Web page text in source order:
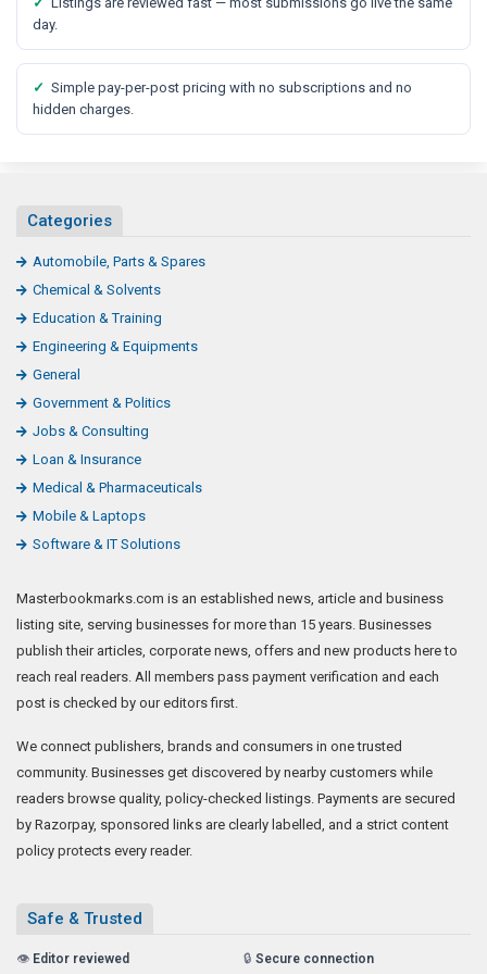
day.
✓ Simple pay-per-post pricing with no subscriptions and no
hidden charges.
Categories
Automobile, Parts & Spares
Chemical & Solvents
Education & Training
Engineering & Equipments
General
Government & Politics
Jobs & Consulting
Loan & Insurance
Medical & Pharmaceuticals
Mobile & Laptops
Software & IT Solutions
Masterbookmarks.com is an established news, article and business
listing site, serving businesses for more than 15 years. Businesses
publish their articles, corporate news, offers and new products here to
reach real readers. All members pass payment verification and each
post is checked by our editors first.
We connect publishers, brands and consumers in one trusted
community. Businesses get discovered by nearby customers while
readers browse quality, policy-checked listings. Payments are secured
by Razorpay, sponsored links are clearly labelled, and a strict content
policy protects every reader.
Safe & Trusted
👁️ Editor reviewed 🔒 Secure connection